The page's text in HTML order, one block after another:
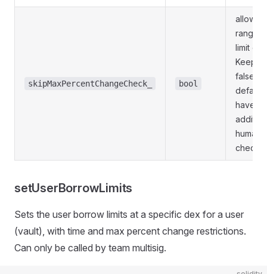
skipMaxPercentChangeCheck_ bool
allow
range
limit
Keep to
false by
default
have
human
check.
setUserBorrowLimits
Sets the user borrow limits at a specific dex for a user
(vault), with time and max percent change restrictions.
Can only be called by team multisig.